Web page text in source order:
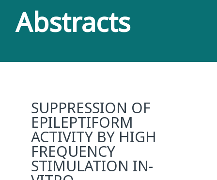
Abstracts
SUPPRESSION OF
EPILEPTIFORM
ACTIVITY BY HIGH
FREQUENCY
STIMULATION IN-